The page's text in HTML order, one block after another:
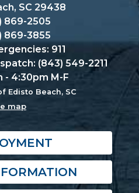
SC 29438
869-2505
869-3855
911
(843) 549-2211
- 4:30pm M-F
Edisto Beach, SC
map